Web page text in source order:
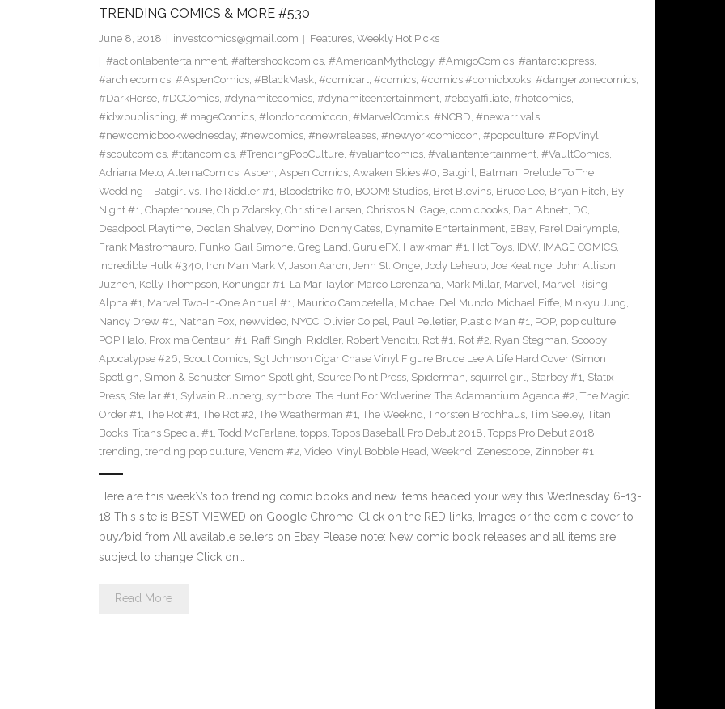
TRENDING COMICS & MORE #530
June 8, 2018 investcomics@gmail.com Features, Weekly Hot Picks
#actionlabentertainment, #aftershockcomics, #AmericanMythology, #AmigoComics, #antarcticpress,
#archiecomics, #AspenComics, #BlackMask, #comicart, #comics, #comics #comicbooks, #dangerzonecomics,
#DarkHorse, #DCComics, #dynamitecomics, #dynamiteentertainment, #ebayaffiliate, #hotcomics,
#idwpublishing, #ImageComics, #londoncomiccon, #MarvelComics, #NCBD, #newarrivals,
#newcomicbookwednesday, #newcomics, #newreleases, #newyorkcomiccon, #popculture, #PopVinyl,
#scoutcomics, #titancomics, #TrendingPopCulture, #valiantcomics, #valiantentertainment, #VaultComics,
Adriana Melo, AlternaComics, Aspen, Aspen Comics, Awaken Skies #0, Batgirl, Batman: Prelude To The
Wedding – Batgirl vs. The Riddler #1, Bloodstrike #0, BOOM! Studios, Bret Blevins, Bruce Lee, Bryan Hitch, By
Night #1, Chapterhouse, Chip Zdarsky, Christine Larsen, Christos N. Gage, comicbooks, Dan Abnett, DC,
Deadpool Playtime, Declan Shalvey, Domino, Donny Cates, Dynamite Entertainment, EBay, Farel Dairymple,
Frank Mastromauro, Funko, Gail Simone, Greg Land, Guru eFX, Hawkman #1, Hot Toys, IDW, IMAGE COMICS,
Incredible Hulk #340, Iron Man Mark V, Jason Aaron, Jenn St. Onge, Jody Leheup, Joe Keatinge, John Allison,
Juzhen, Kelly Thompson, Konungar #1, La Mar Taylor, Marco Lorenzana, Mark Millar, Marvel, Marvel Rising
Alpha #1, Marvel Two-In-One Annual #1, Maurico Campetella, Michael Del Mundo, Michael Fiffe, Minkyu Jung,
Nancy Drew #1, Nathan Fox, newvideo, NYCC, Olivier Coipel, Paul Pelletier, Plastic Man #1, POP, pop culture,
POP Halo, Proxima Centauri #1, Raff Singh, Riddler, Robert Venditti, Rot #1, Rot #2, Ryan Stegman, Scooby:
Apocalypse #26, Scout Comics, Sgt Johnson Cigar Chase Vinyl Figure Bruce Lee A Life Hard Cover (Simon
Spotligh, Simon & Schuster, Simon Spotlight, Source Point Press, Spiderman, squirrel girl, Starboy #1, Statix
Press, Stellar #1, Sylvain Runberg, symbiote, The Hunt For Wolverine: The Adamantium Agenda #2, The Magic
Order #1, The Rot #1, The Rot #2, The Weatherman #1, The Weeknd, Thorsten Brochhaus, Tim Seeley, Titan
Books, Titans Special #1, Todd McFarlane, topps, Topps Baseball Pro Debut 2018, Topps Pro Debut 2018,
trending, trending pop culture, Venom #2, Video, Vinyl Bobble Head, Weeknd, Zenescope, Zinnober #1
Here are this week\’s top trending comic books and new items headed your way this Wednesday 6-13-
18 This site is BEST VIEWED on Google Chrome. Click on the RED links, Images or the comic cover to
buy/bid from All available sellers on Ebay Please note: New comic book releases and all items are
subject to change Click on…
Read More